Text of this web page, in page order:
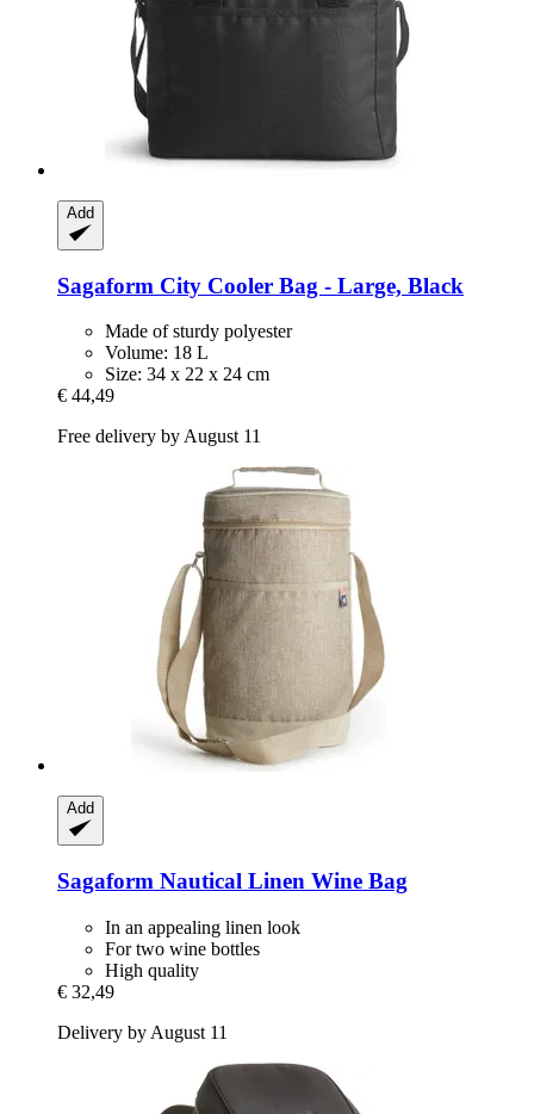
Add
Sagaform City Cooler Bag -​ Large, Black
Made of sturdy polyester
Volume: 18 L
Size: 34 x 22 x 24 cm
€ 44,49
Free delivery by August 11
Add
Sagaform Nautical Linen Wine Bag
In an appealing linen look
For two wine bottles
High quality
€ 32,49
Delivery by August 11